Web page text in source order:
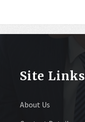
Site Links
About Us